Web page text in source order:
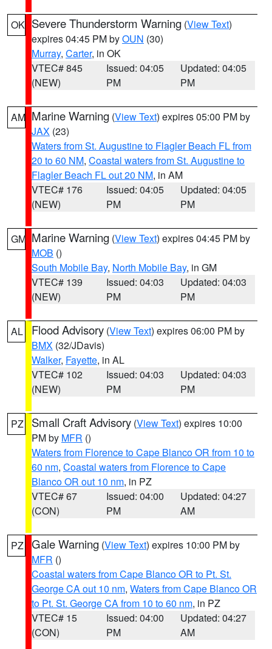
OK Severe Thunderstorm Warning (View Text)
expires 04:45 PM byOUN (30)
Murray, Carter, in OK
VTEC# 845
(NEW)
Issued: 04:05
PM
Updated: 04:05
PM
AM Marine Warning (View Text) expires 05:00 PM by
JAX (23)
Waters from St. Augustine to Flagler Beach FL from
20 to 60 NM, Coastal waters from St. Augustine to
Flagler Beach FL out 20 NM, in AM
VTEC# 176
(NEW)
Issued: 04:05
PM
Updated: 04:05
PM
GM Marine Warning (View Text) expires 04:45 PM by
MOB ()
South Mobile Bay, North Mobile Bay, in GM
VTEC# 139
(NEW)
Issued: 04:03
PM
Updated: 04:03
PM
AL Flood Advisory (View Text) expires 06:00 PM by
BMX (32/JDavis)
Walker, Fayette, in AL
VTEC# 102
(NEW)
Issued: 04:03
PM
Updated: 04:03
PM
PZ Small Craft Advisory (View Text) expires 10:00
PM by MFR ()
Waters from Florence to Cape Blanco OR from 10 to
60 nm, Coastal waters from Florence to Cape
Blanco OR out 10 nm, in PZ
VTEC# 67
(CON)
Issued: 04:00
PM
Updated: 04:27
AM
PZ Gale Warning (View Text) expires 10:00 PM by
MFR ()
Coastal waters from Cape Blanco OR to Pt. St.
George CA out 10 nm, Waters from Cape Blanco OR
to Pt. St. George CA from 10 to 60 nm, in PZ
VTEC# 15
(CON)
Issued: 04:00
PM
Updated: 04:27
AM